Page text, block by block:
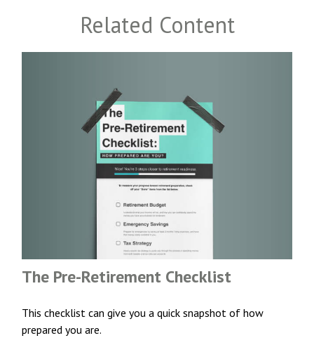
Related Content
The Pre-Retirement Checklist
This checklist can give you a quick snapshot of how
prepared you are.